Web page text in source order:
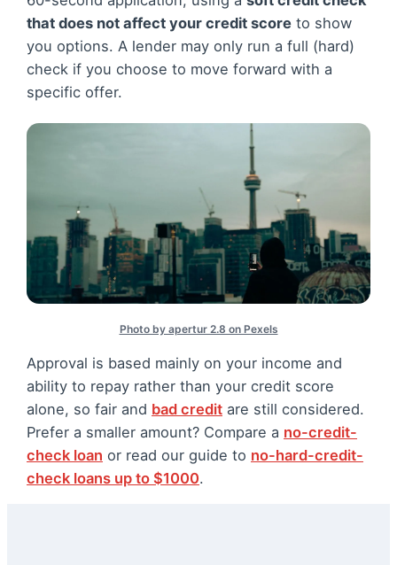
that does not affect your credit score to show
you options. A lender may only run a full (hard)
check if you choose to move forward with a
specific offer.
Photo by apertur 2.8 on Pexels
Approval is based mainly on your income and
ability to repay rather than your credit score
alone, so fair and bad credit are still considered.
Prefer a smaller amount? Compare a no-credit-
check loan or read our guide to no-hard-credit-
check loans up to $1000.